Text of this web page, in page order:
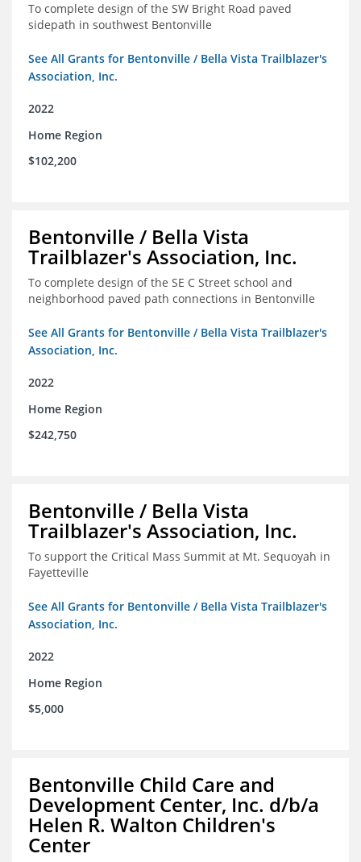
To complete design of the SW Bright Road paved
sidepath in southwest Bentonville
See All Grants for Bentonville / Bella Vista Trailblazer's
Association, Inc.
2022
Home Region
$102,200
Bentonville / Bella Vista
Trailblazer's Association, Inc.
To complete design of the SE C Street school and
neighborhood paved path connections in Bentonville
See All Grants for Bentonville / Bella Vista Trailblazer's
Association, Inc.
2022
Home Region
$242,750
Bentonville / Bella Vista
Trailblazer's Association, Inc.
To support the Critical Mass Summit at Mt. Sequoyah in
Fayetteville
See All Grants for Bentonville / Bella Vista Trailblazer's
Association, Inc.
2022
Home Region
$5,000
Bentonville Child Care and
Development Center, Inc. d/b/a
Helen R. Walton Children's
Center